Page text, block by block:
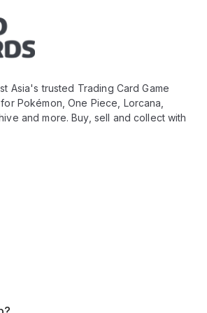
Asia's trusted Trading Card Game
Pokémon, One Piece, Lorcana,
and more. Buy, sell and collect with